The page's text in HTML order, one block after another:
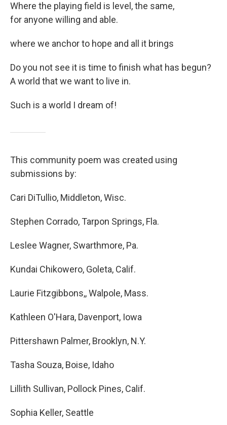
Where the playing field is level, the same,
for anyone willing and able.
where we anchor to hope and all it brings
Do you not see it is time to finish what has begun?
A world that we want to live in.
Such is a world I dream of!
This community poem was created using
submissions by:
Cari DiTullio, Middleton, Wisc.
Stephen Corrado, Tarpon Springs, Fla.
Leslee Wagner, Swarthmore, Pa.
Kundai Chikowero, Goleta, Calif.
Laurie Fitzgibbons,, Walpole, Mass.
Kathleen O'Hara, Davenport, Iowa
Pittershawn Palmer, Brooklyn, N.Y.
Tasha Souza, Boise, Idaho
Lillith Sullivan, Pollock Pines, Calif.
Sophia Keller, Seattle